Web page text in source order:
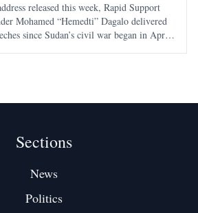
released this week, Rapid Support
Mohamed “Hemedti” Dagalo delivered
since Sudan’s civil war began in April
Sections
News
Politics